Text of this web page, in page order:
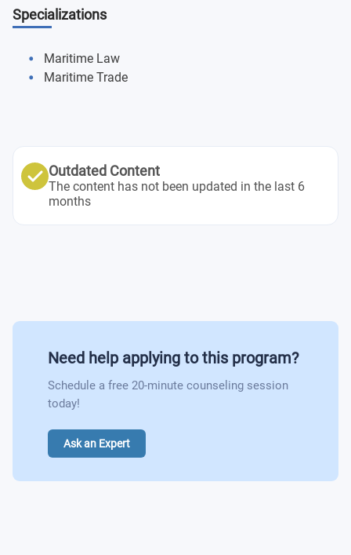
Specializations
Maritime Law
Maritime Trade
Outdated Content
The content has not been updated in the last 6
months
Need help applying to this program?
Schedule a free 20-minute counseling session
today!
Ask an Expert